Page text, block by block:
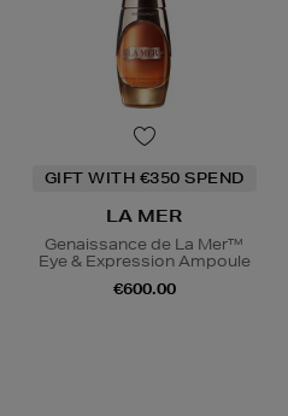
GIFT WITH €350 SPEND
LA MER
Genaissance de La Mer™
Eye & Expression Ampoule
€600.00